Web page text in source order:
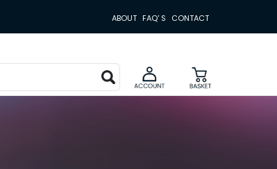
ABOUT FAQ' S CONTACT